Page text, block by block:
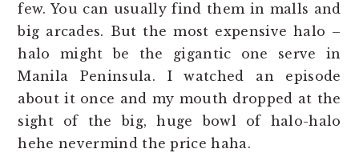
few. You can usually find them in malls and
big arcades. But the most expensive halo –
halo might be the gigantic one serve in
Manila Peninsula. I watched an episode
about it once and my mouth dropped at the
sight of the big, huge bowl of halo-halo
hehe nevermind the price haha.